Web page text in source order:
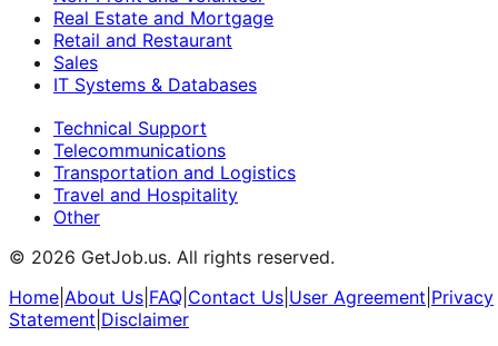
Real Estate and Mortgage
Retail and Restaurant
Sales
IT Systems & Databases
Technical Support
Telecommunications
Transportation and Logistics
Travel and Hospitality
Other
© 2026 GetJob.us. All rights reserved.
Home About Us FAQ Contact Us User Agreement Privacy
Statement Disclaimer